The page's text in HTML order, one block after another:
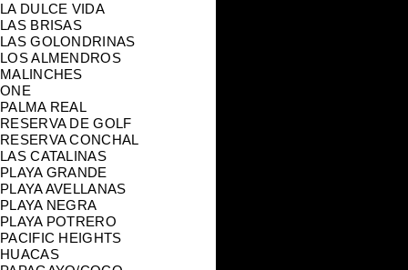
LA DULCE VIDA
LAS BRISAS
LAS GOLONDRINAS
LOS ALMENDROS
MALINCHES
ONE
PALMA REAL
RESERVA DE GOLF
RESERVA CONCHAL
LAS CATALINAS
PLAYA GRANDE
PLAYA AVELLANAS
PLAYA NEGRA
PLAYA POTRERO
PACIFIC HEIGHTS
HUACAS